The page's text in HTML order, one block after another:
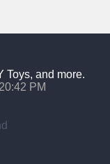
Toys, and more.
PM